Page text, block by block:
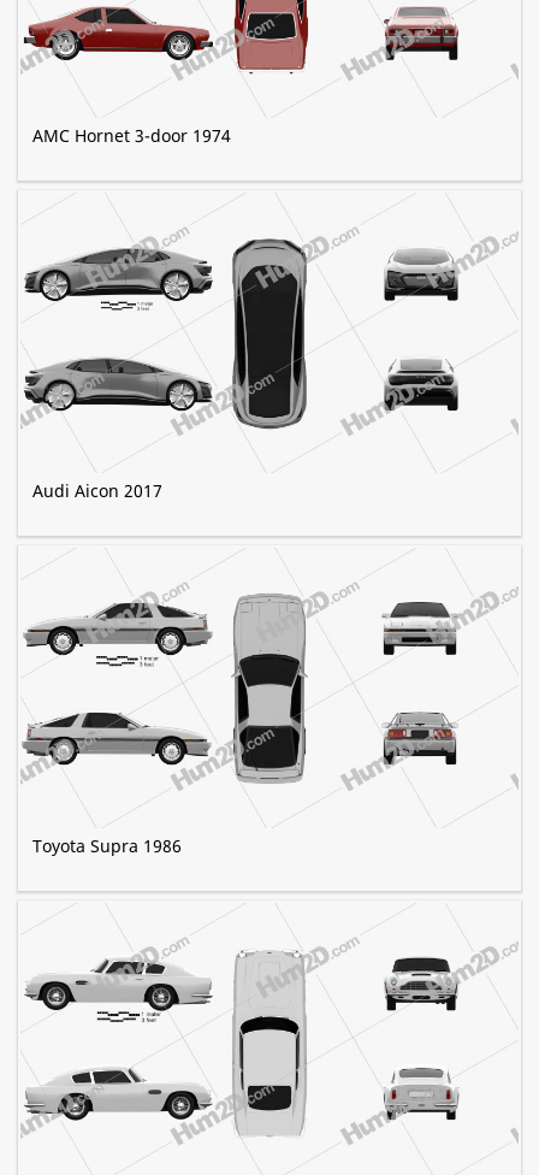
AMC Hornet 3-door 1974
Audi Aicon 2017
Toyota Supra 1986